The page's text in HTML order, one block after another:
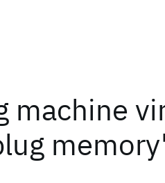
machine
memory'